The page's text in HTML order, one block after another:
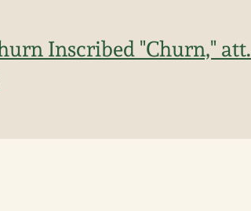
Inscribed "Churn," att.